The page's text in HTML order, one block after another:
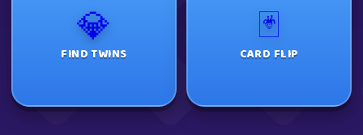
💎
FIND TWINS 🃏
CARD FLIP